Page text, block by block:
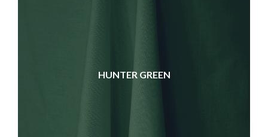
HUNTER GREEN